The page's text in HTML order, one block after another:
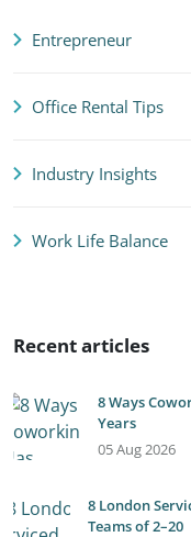
Entrepreneur
Office Rental Tips
Industry Insights
Work Life Balance
Recent articles
8 Ways
Years
05 Aug 2026
8 London
Teams of 2–20